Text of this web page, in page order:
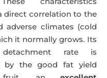
direct correlation to the
adverse climates (cold
it normally grows. Its
rate is
by the good fat yield